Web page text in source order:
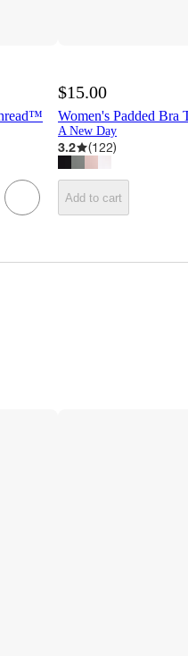
$15.00
Women's Padded
A New Day
3.2 (122)
Add to cart